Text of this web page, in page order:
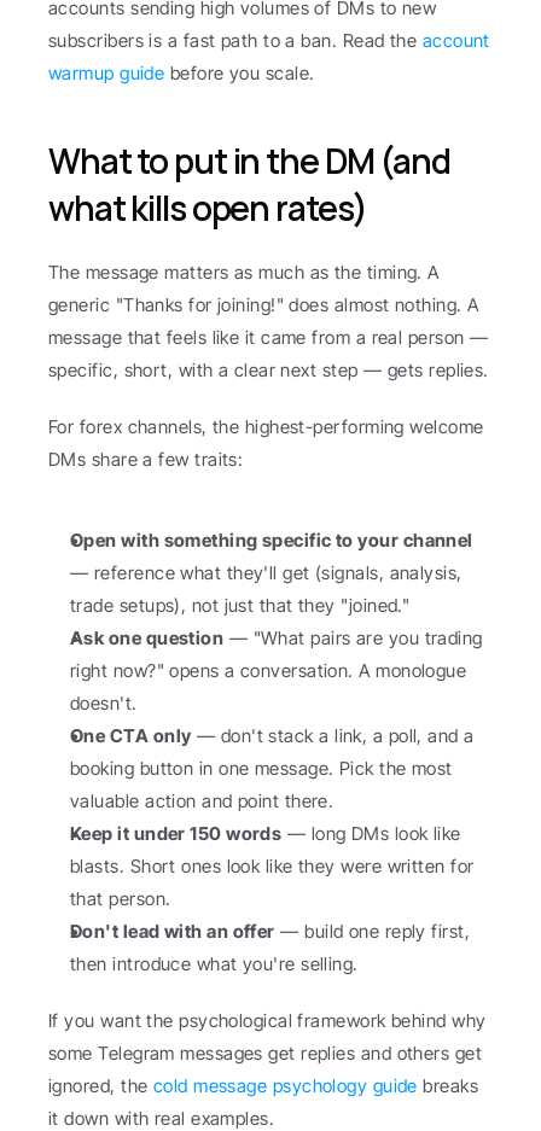
accounts sending high volumes of DMs to new
subscribers is a fast path to a ban. Read the account
warmup guide before you scale.
What to put in the DM (and
what kills open rates)
The message matters as much as the timing. A
generic "Thanks for joining!" does almost nothing. A
message that feels like it came from a real person —
specific, short, with a clear next step — gets replies.
For forex channels, the highest-performing welcome
DMs share a few traits:
Open with something specific to your channel
— reference what they'll get (signals, analysis,
trade setups), not just that they "joined."
Ask one question — "What pairs are you trading
right now?" opens a conversation. A monologue
doesn't.
One CTA only — don't stack a link, a poll, and a
booking button in one message. Pick the most
valuable action and point there.
Keep it under 150 words — long DMs look like
blasts. Short ones look like they were written for
that person.
Don't lead with an offer — build one reply first,
then introduce what you're selling.
If you want the psychological framework behind why
some Telegram messages get replies and others get
ignored, the cold message psychology guide breaks
it down with real examples.